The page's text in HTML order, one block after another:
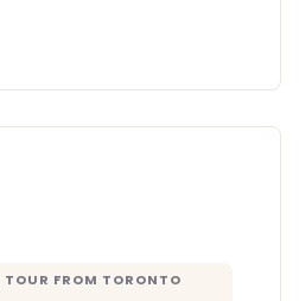
FROM TORONTO